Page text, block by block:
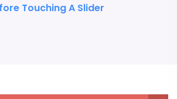
Touching A Slider